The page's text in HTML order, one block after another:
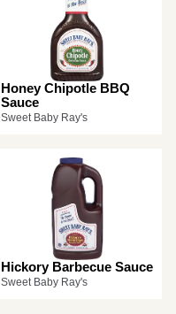
Honey Chipotle BBQ
Sauce
Sweet Baby Ray's
Hickory Barbecue Sauce
Sweet Baby Ray's